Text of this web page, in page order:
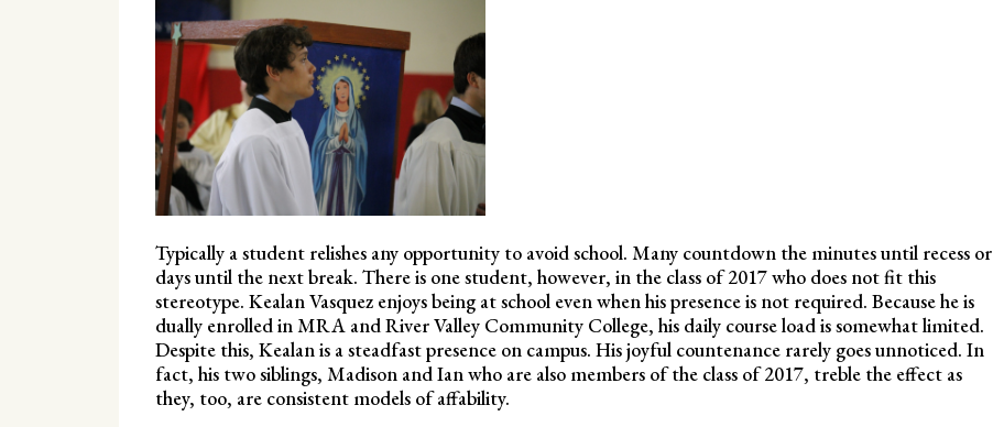
Typically a student relishes any opportunity to avoid school. Many countdown the minutes until recess or
days until the next break. There is one student, however, in the class of 2017 who does not fit this
stereotype. Kealan Vasquez enjoys being at school even when his presence is not required. Because he is
dually enrolled in MRA and River Valley Community College, his daily course load is somewhat limited.
Despite this, Kealan is a steadfast presence on campus. His joyful countenance rarely goes unnoticed. In
fact, his two siblings, Madison and Ian who are also members of the class of 2017, treble the effect as
they, too, are consistent models of affability.